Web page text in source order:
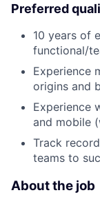
Preferred
10 years of
functional/
Experience
origins and
Experience
and mobile
Track
teams to
About the job